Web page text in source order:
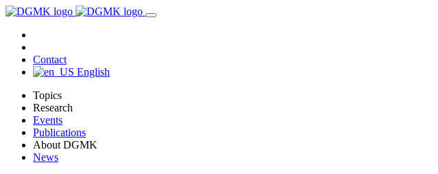
Contact
English
Topics
Research
Events
Publications
About DGMK
News